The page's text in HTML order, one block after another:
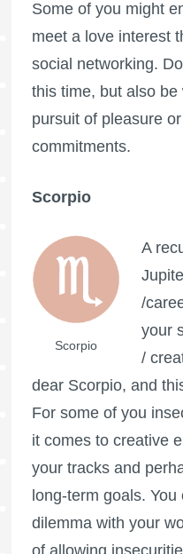
Some of you might
meet a love interest
social networking.
this time, but also
pursuit of pleasure
commitments.
Scorpio
Scorpio
A
/
your
/
dear Scorpio, and
For some of you
it comes to creative
your tracks and
long-term goals.
dilemma with your